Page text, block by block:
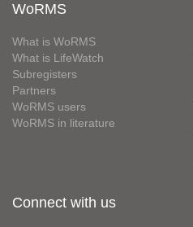
WoRMS
What is WoRMS
What is LifeWatch
Subregisters
Partners
WoRMS users
WoRMS in literature
Connect with us